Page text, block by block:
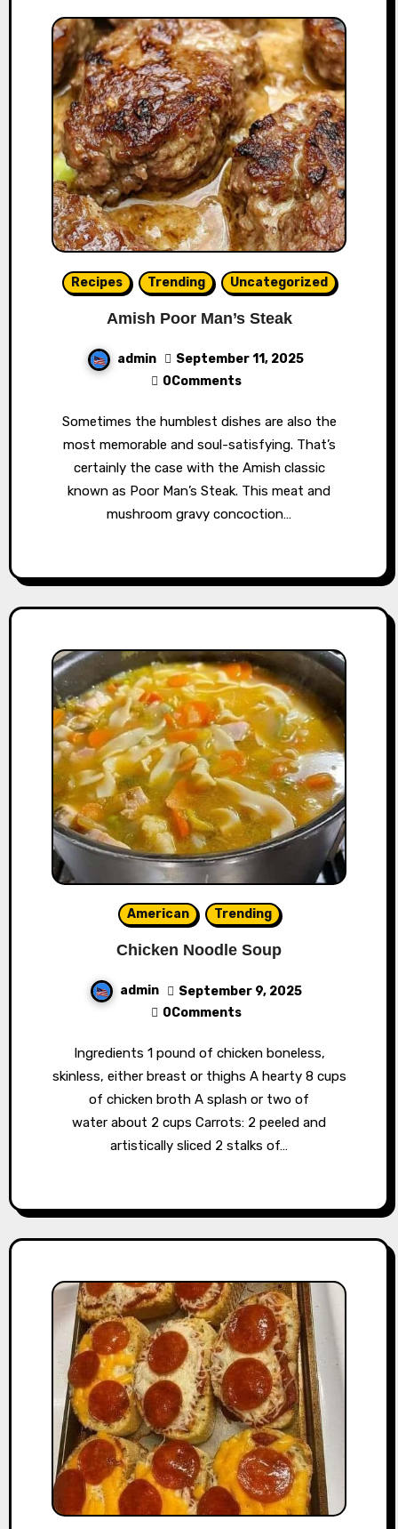
Recipes Trending Uncategorized
Amish Poor Man’s Steak
admin
September 11, 2025
0Comments
Sometimes the humblest dishes are also the
most memorable and soul-satisfying. That’s
certainly the case with the Amish classic
known as Poor Man’s Steak. This meat and
mushroom gravy concoction…
American Trending
Chicken Noodle Soup
admin
September 9, 2025
0Comments
Ingredients 1 pound of chicken boneless,
skinless, either breast or thighs A hearty 8 cups
of chicken broth A splash or two of
water about 2 cups Carrots: 2 peeled and
artistically sliced 2 stalks of…